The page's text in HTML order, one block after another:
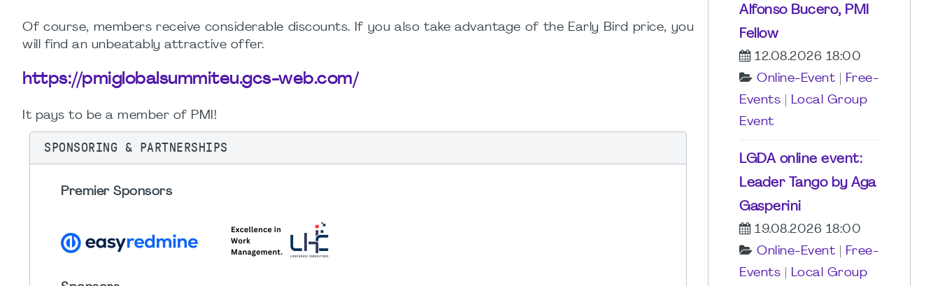
Of course, members receive considerable discounts. If you also take advantage of the Early Bird price, you
will find an unbeatably attractive offer.
https://pmiglobalsummiteu.gcs-web.com/
It pays to be a member of PMI!
SPONSORING & PARTNERSHIPS
Premier Sponsors
Alfonso Bucero, PMI
Fellow
12.08.2026 18:00
Online-Event
Free-
Events
Local Group
Event
LGDA online event:
Leader Tango by Aga
Gasperini
19.08.2026 18:00
Online-Event
Free-
Events
Local Group